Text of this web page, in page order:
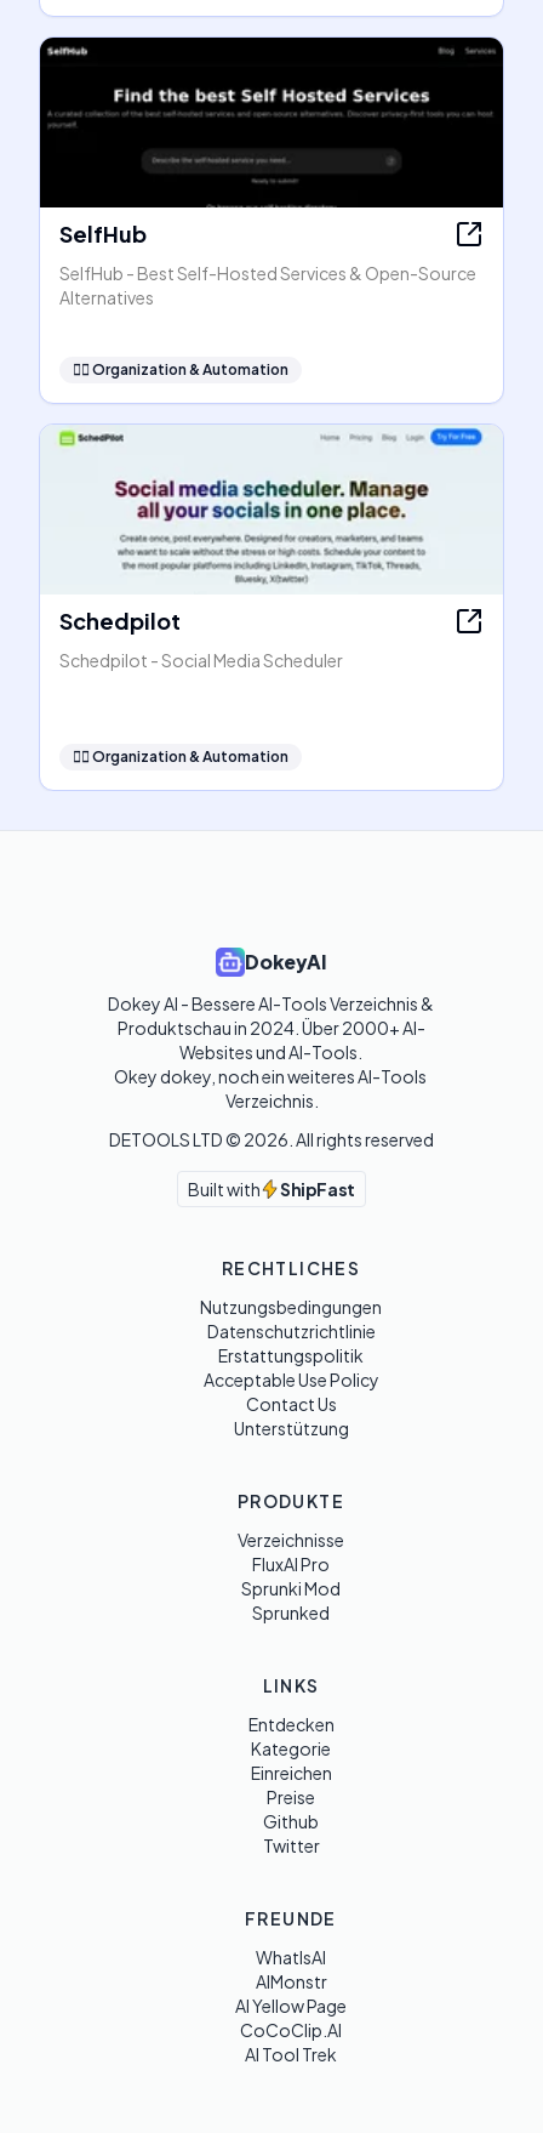
SelfHub
SelfHub - Best Self-Hosted Services & Open-Source
Alternatives
🧞‍♂️ Organization & Automation
Schedpilot
Schedpilot - Social Media Scheduler
🧞‍♂️ Organization & Automation
DokeyAI
Dokey AI - Bessere AI-Tools Verzeichnis &
Produktschau in 2024. Über 2000+ AI-
Websites und AI-Tools.
Okey dokey, noch ein weiteres AI-Tools
Verzeichnis.
DETOOLS LTD © 2026 . All rights reserved
Built with ShipFast
RECHTLICHES
Nutzungsbedingungen
Datenschutzrichtlinie
Erstattungspolitik
Acceptable Use Policy
Contact Us
Unterstützung
PRODUKTE
Verzeichnisse
FluxAI Pro
Sprunki Mod
Sprunked
LINKS
Entdecken
Kategorie
Einreichen
Preise
Github
Twitter
FREUNDE
WhatIsAI
AIMonstr
AI Yellow Page
CoCoClip.AI
AI Tool Trek